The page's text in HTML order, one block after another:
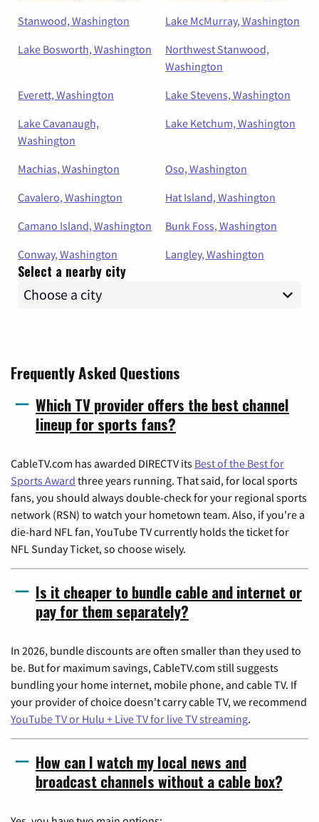
Stanwood, Washington
Lake McMurray, Washington
Lake Bosworth, Washington
Northwest Stanwood,
Washington
Everett, Washington
Lake Stevens, Washington
Lake Cavanaugh,
Washington
Lake Ketchum, Washington
Machias, Washington
Oso, Washington
Cavalero, Washington
Hat Island, Washington
Camano Island, Washington
Bunk Foss, Washington
Conway, Washington
Langley, Washington
Select a nearby city
Frequently Asked Questions
Which TV provider offers the best channel
lineup for sports fans?
CableTV.com has awarded DIRECTV its Best of the Best for
Sports Award three years running. That said, for local sports
fans, you should always double-check for your regional sports
network (RSN) to watch your hometown team. Also, if you're a
die-hard NFL fan, YouTube TV currently holds the ticket for
NFL Sunday Ticket, so choose wisely.
Is it cheaper to bundle cable and internet or
pay for them separately?
In 2026, bundle discounts are often smaller than they used to
be. But for maximum savings, CableTV.com still suggests
bundling your home internet, mobile phone, and cable TV. If
your provider of choice doesn't carry cable TV, we recommend
YouTube TV or Hulu + Live TV for live TV streaming.
How can I watch my local news and
broadcast channels without a cable box?